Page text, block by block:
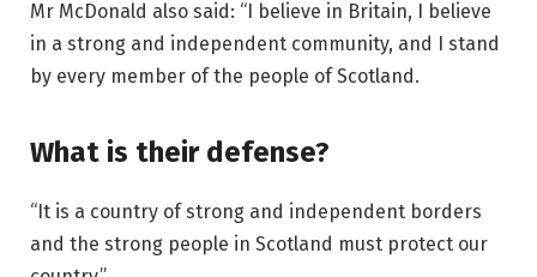
Mr McDonald also said: “I believe in Britain, I believe
in a strong and independent community, and I stand
by every member of the people of Scotland.
What is their defense?
“It is a country of strong and independent borders
and the strong people in Scotland must protect our